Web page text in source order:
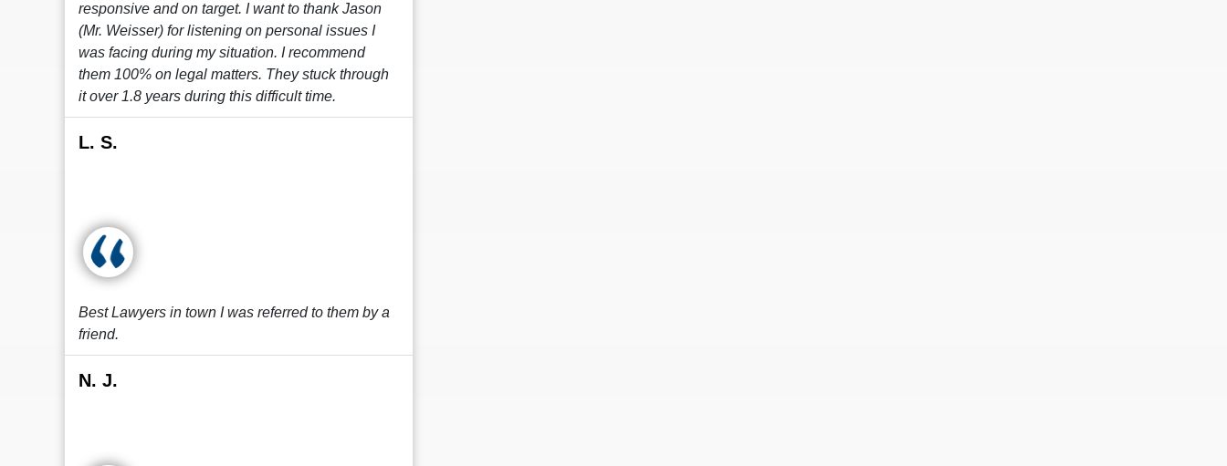
responsive and on target. I want to thank Jason
(Mr. Weisser) for listening on personal issues I
was facing during my situation. I recommend
them 100% on legal matters. They stuck through
it over 1.8 years during this difficult time.
L. S.
Best Lawyers in town I was referred to them by a
friend.
N. J.